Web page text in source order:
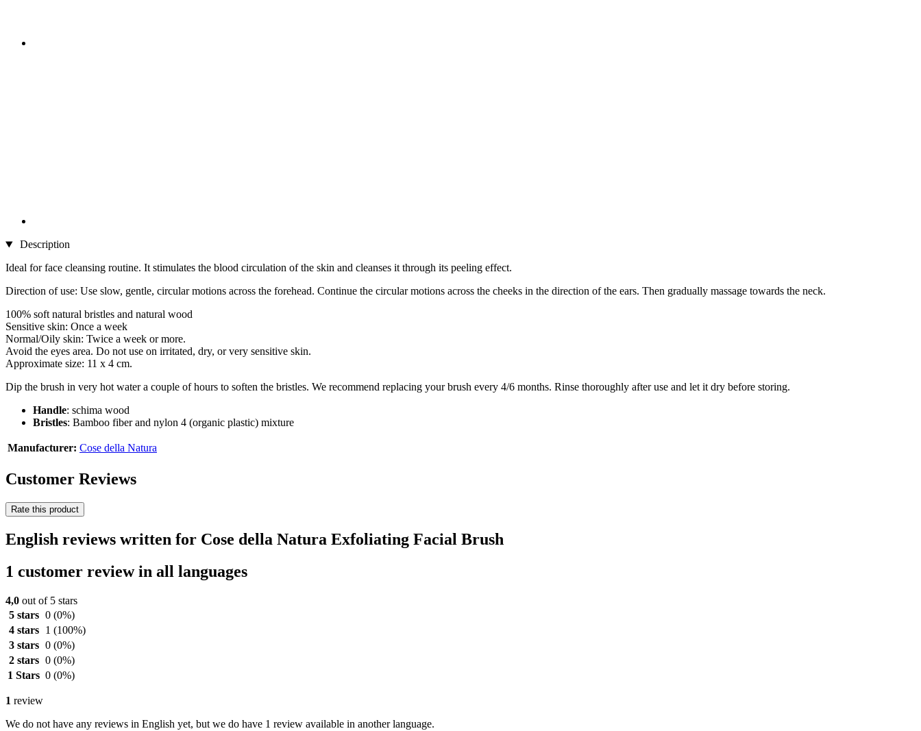
Description
Ideal for face cleansing routine. It stimulates the blood circulation of the skin and cleanses it through its peeling effect.
Direction of use: Use slow, gentle, circular motions across the forehead. Continue the circular motions across the cheeks in the direction of the ears. Then gradually massage towards the neck.
100% soft natural bristles and natural wood
Sensitive skin: Once a week
Normal/Oily skin: Twice a week or more.
Avoid the eyes area. Do not use on irritated, dry, or very sensitive skin.
Approximate size: 11 x 4 cm.
Dip the brush in very hot water a couple of hours to soften the bristles. We recommend replacing your brush every 4/6 months. Rinse thoroughly after use and let it dry before storing.
Handle: schima wood
Bristles: Bamboo fiber and nylon 4 (organic plastic) mixture
Manufacturer: Cose della Natura
Customer Reviews
Rate this product
English reviews written for Cose della Natura Exfoliating Facial Brush
1 customer review in all languages
4,0 out of 5 stars
5 stars 0 (0%)
4 stars
1 (100%)
3 stars 0 (0%)
2 stars 0 (0%)
1 Stars 0 (0%)
1 review
We do not have any reviews in English yet, but we do have 1 review available in another language.